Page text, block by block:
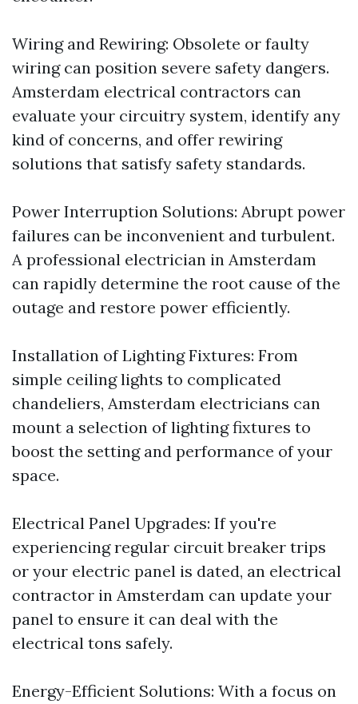
Wiring and Rewiring: Obsolete or faulty
wiring can position severe safety dangers.
Amsterdam electrical contractors can
evaluate your circuitry system, identify any
kind of concerns, and offer rewiring
solutions that satisfy safety standards.
Power Interruption Solutions: Abrupt power
failures can be inconvenient and turbulent.
A professional electrician in Amsterdam
can rapidly determine the root cause of the
outage and restore power efficiently.
Installation of Lighting Fixtures: From
simple ceiling lights to complicated
chandeliers, Amsterdam electricians can
mount a selection of lighting fixtures to
boost the setting and performance of your
space.
Electrical Panel Upgrades: If you're
experiencing regular circuit breaker trips
or your electric panel is dated, an electrical
contractor in Amsterdam can update your
panel to ensure it can deal with the
electrical tons safely.
Energy-Efficient Solutions: With a focus on